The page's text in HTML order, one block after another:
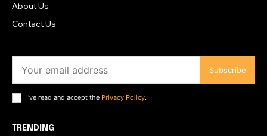
About Us
Contact Us
Subscribe
I've read and accept the Privacy Policy.
TRENDING